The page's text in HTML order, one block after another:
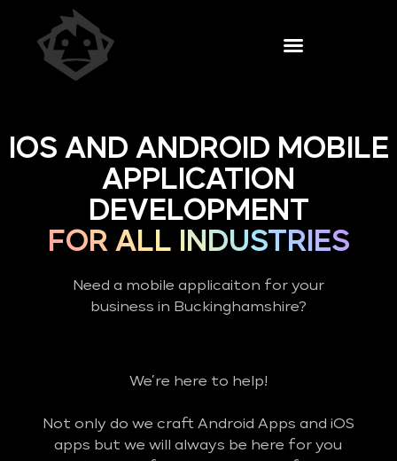
IOS AND ANDROID MOBILE
APPLICATION
DEVELOPMENT
FOR ALL INDUSTRIES
Need a mobile applicaiton for your
business in Buckinghamshire?
We’re here to help!
Not only do we craft Android Apps and iOS
apps but we will always be here for you